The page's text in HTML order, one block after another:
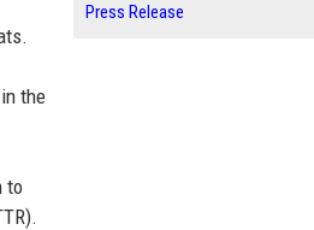
the
to
Press Release